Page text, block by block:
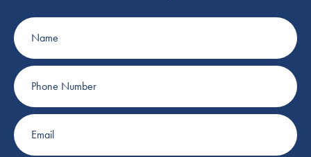
Name
Phone
Number
Email